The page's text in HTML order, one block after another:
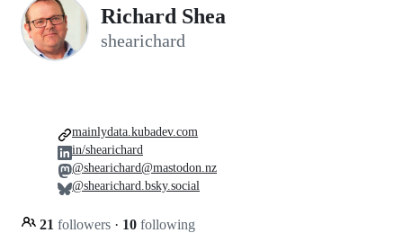
Richard Shea
shearichard
21 followers · 10 following
mainlydata.kubadev.com
in/shearichard
@shearichard@mastodon.nz
@shearichard.bsky.social